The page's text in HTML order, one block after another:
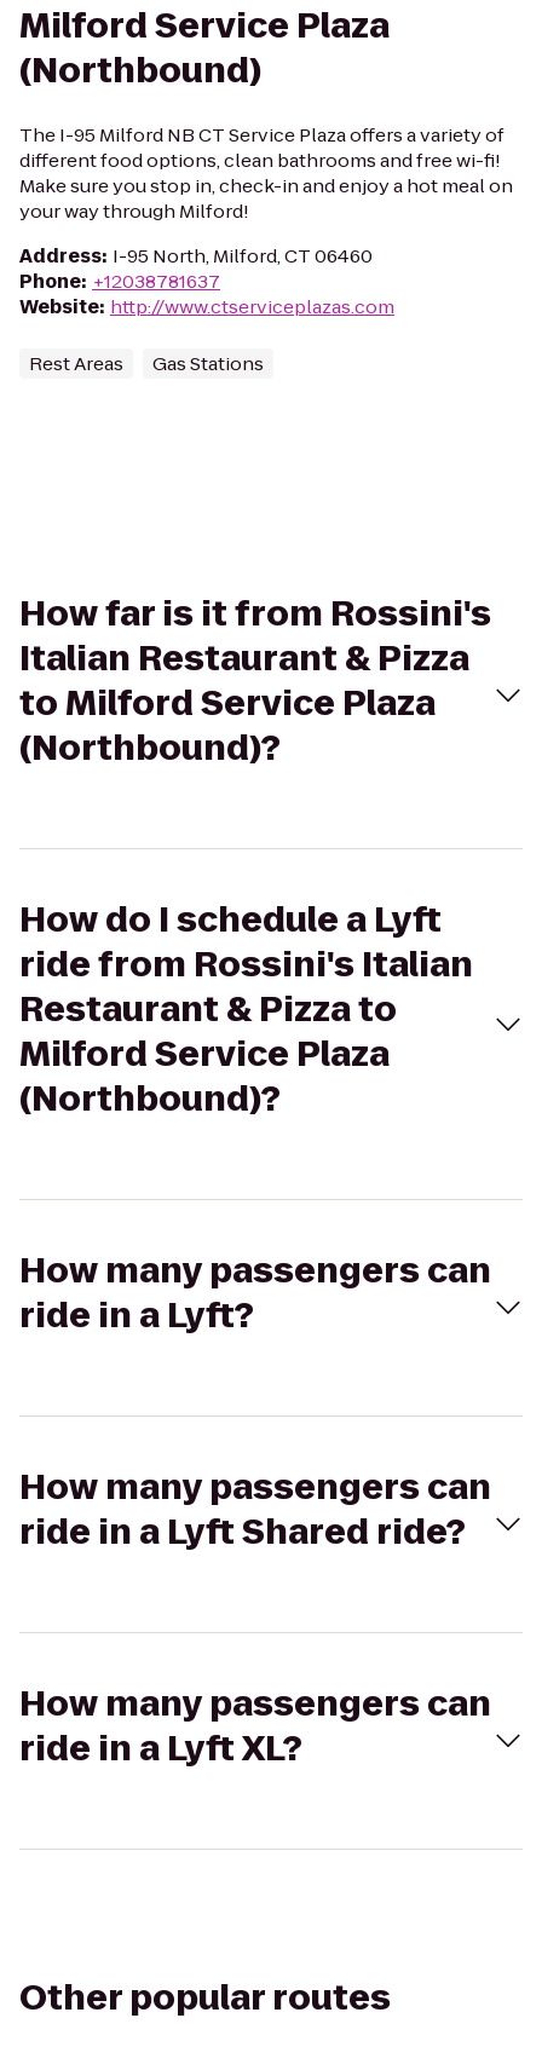
Milford Service Plaza
(Northbound)
The I-95 Milford NB CT Service Plaza offers a variety of
different food options, clean bathrooms and free wi-fi!
Make sure you stop in, check-in and enjoy a hot meal on
your way through Milford!
Address: I-95 North, Milford, CT 06460
Phone: +12038781637
Website: http://www.ctserviceplazas.com
Rest Areas Gas Stations
How far is it from Rossini's
Italian Restaurant & Pizza
to Milford Service Plaza
(Northbound)?
How do I schedule a Lyft
ride from Rossini's Italian
Restaurant & Pizza to
Milford Service Plaza
(Northbound)?
How many passengers can
ride in a Lyft?
How many passengers can
ride in a Lyft Shared ride?
How many passengers can
ride in a Lyft XL?
Other popular routes